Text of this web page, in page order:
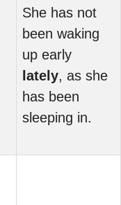
She has not
been waking
up early
lately, as she
has been
sleeping in.